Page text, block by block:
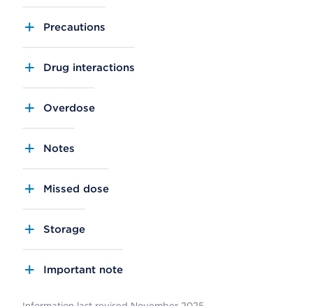
Precautions
Drug interactions
Overdose
Notes
Missed dose
Storage
Important note